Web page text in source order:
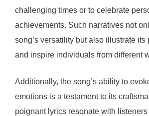
challenging times or to celebrate
achievements. Such narratives not
song’s versatility but also illustrate its
and inspire individuals from different
Additionally, the song’s ability to
emotions is a testament to its
poignant lyrics resonate with